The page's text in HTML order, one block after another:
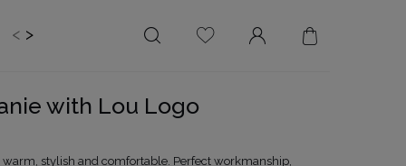
MINI
ON THE BACK
SALE
< >
with Lou Logo
stylish and comfortable. Perfect workmanship,